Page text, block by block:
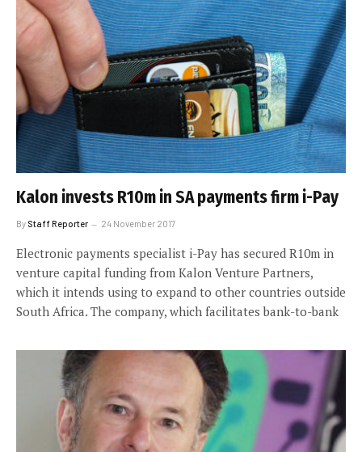
Kalon invests R10m in SA payments firm i-Pay
By Staff Reporter 24 November 2017
Electronic payments specialist i-Pay has secured R10m in
venture capital funding from Kalon Venture Partners,
which it intends using to expand to other countries outside
South Africa. The company, which facilitates bank-to-bank